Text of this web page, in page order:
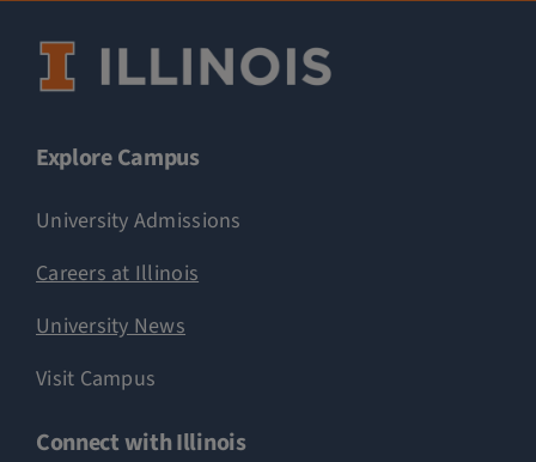
Explore Campus
University Admissions
Careers at Illinois
University News
Visit Campus
Connect with Illinois